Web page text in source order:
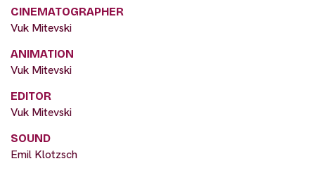
CINEMATOGRAPHER
Vuk Mitevski
ANIMATION
Vuk Mitevski
EDITOR
Vuk Mitevski
SOUND
Emil Klotzsch